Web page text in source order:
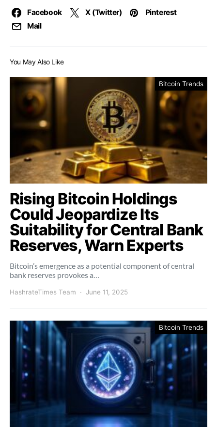
Facebook X (Twitter)
Pinterest
Mail
You May Also Like
Bitcoin Trends
Rising Bitcoin Holdings
Could Jeopardize Its
Suitability for Central Bank
Reserves, Warn Experts
Bitcoin’s emergence as a potential component of central
bank reserves provokes a…
HashrateTimes Team June 11, 2025
Bitcoin Trends